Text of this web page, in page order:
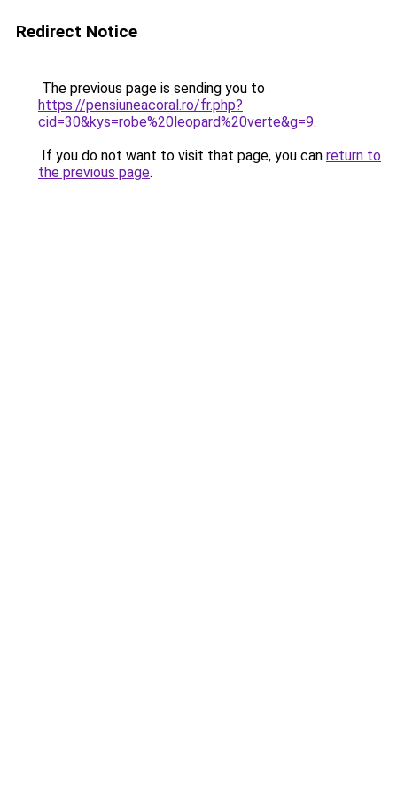
Redirect Notice
The previous page is sending you to
https://pensiuneacoral.ro/fr.php?
cid=30&kys=robe%20leopard%20verte&g=9.
If you do not want to visit that page, you can return to
the previous page.